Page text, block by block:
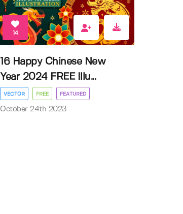
14
16 Happy Chinese New
Year 2024 FREE Illu...
VECTOR FREE FEATURED
October 24th 2023